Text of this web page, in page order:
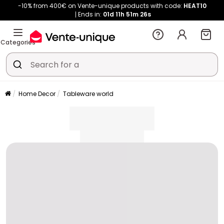
-10% from 400€ on Vente-unique products with code: HEAT10
Ends in: 01d 11h 51m 26s
Categories
Home Decor Tableware world